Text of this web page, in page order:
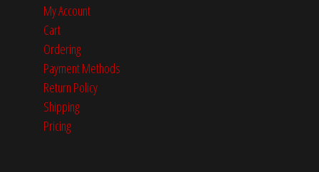
My Account
Cart
Ordering
Payment Methods
Return Policy
Shipping
Pricing